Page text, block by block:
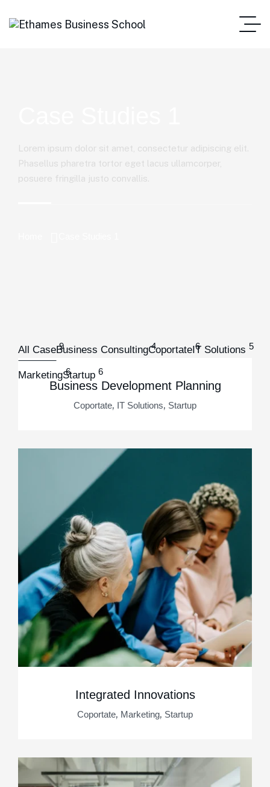
Lorem ipsum dolor sit amet, consectetur adipiscing elit.
Phasellus pharetra tortor eget lacus ullamcorper,
posuere fringilla justo convallis.
All Case 9
Business Consulting 4
Coportate 6
IT Solutions 5
Marketing 6
Startup 6
Business Development Planning
Coportate, IT Solutions, Startup
Integrated Innovations
Coportate, Marketing, Startup